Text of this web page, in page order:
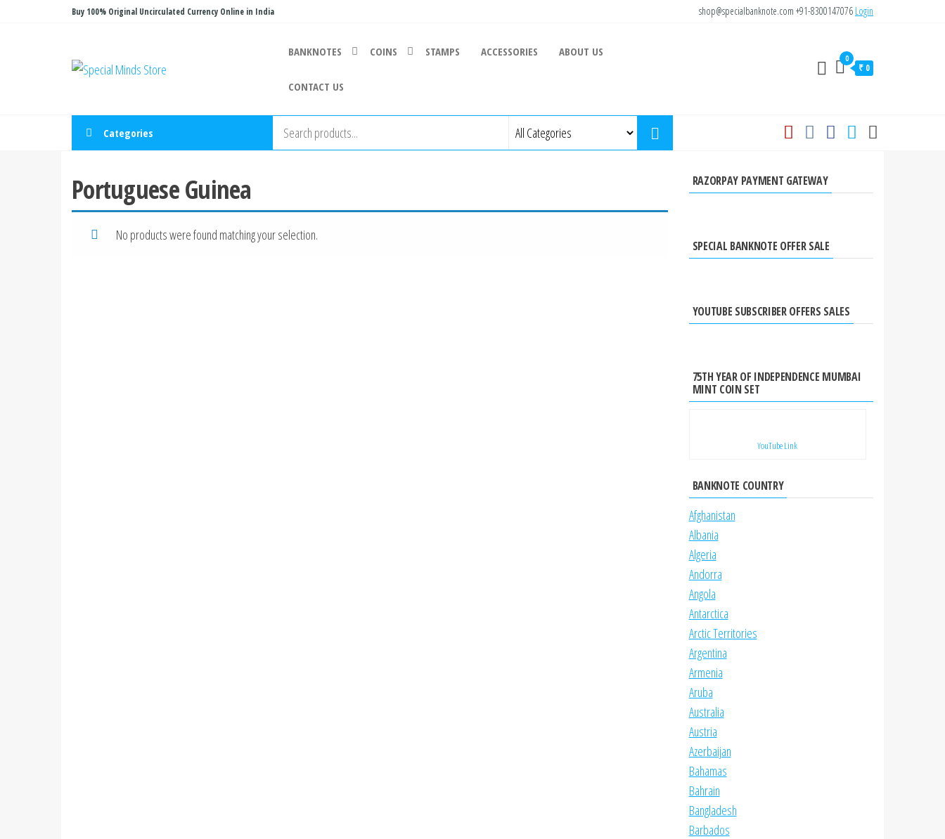
Buy 100% Original Uncirculated Currency Online in India shop@specialbanknote.com +91-8300147076 Login
Store
BANKNOTES COINS STAMPS ACCESSORIES ABOUT US
CONTACT US
0
₹ 0
Categories
Portuguese Guinea
No products were found matching your selection.
RAZORPAY PAYMENT GATEWAY
SPECIAL BANKNOTE OFFER SALE
YOUTUBE SUBSCRIBER OFFERS SALES
75TH YEAR OF INDEPENDENCE MUMBAI
MINT COIN SET
YouTube Link
BANKNOTE COUNTRY
Afghanistan
Albania
Algeria
Andorra
Angola
Antarctica
Arctic Territories
Argentina
Armenia
Aruba
Australia
Austria
Azerbaijan
Bahamas
Bahrain
Bangladesh
Barbados